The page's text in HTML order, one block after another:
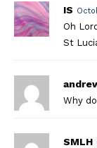
IS
Oh
St
Why
SMLH